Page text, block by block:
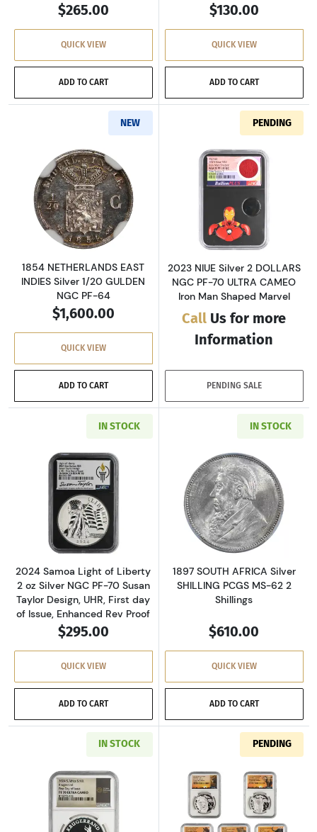
$265.00
QUICK VIEW
ADD TO CART
$130.00
QUICK VIEW
ADD TO CART
NEW
Read more about1854 NETHERLANDS EAST
1854 NETHERLANDS EAST
INDIES Silver 1/20 GULDEN
NGC PF-64
$1,600.00
QUICK VIEW
ADD TO CART
PENDING
Read more
2023 NIUE Silver 2 DOLLARS
NGC PF-70 ULTRA CAMEO
Iron Man Shaped Marvel
Call Us for more
Information
PENDING SALE
IN STOCK
Read more about2024 Samoa Light of Liberty
2024 Samoa Light of Liberty
2 oz Silver NGC PF-70 Susan
Taylor Design, UHR, First day
of Issue, Enhanced Rev Proof
$295.00
QUICK VIEW
ADD TO CART
IN STOCK
Read more
1897 SOUTH AFRICA Silver
SHILLING PCGS MS-62 2
Shillings
$610.00
QUICK VIEW
ADD TO CART
IN STOCK
Read more about2024 SOUTH AFRICA Silver
PENDING
Read more